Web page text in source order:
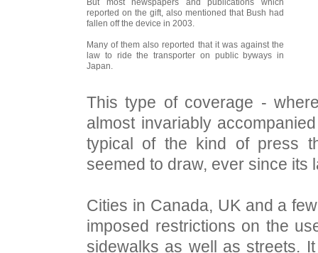
reported on the gift, also mentioned that Bush had
fallen off the device in 2003.
Many of them also reported that it was against the
law to ride the transporter on public byways in
Japan.
This type of coverage -
almost invariably
typical of the kind of press
seemed to draw, ever since its
Cities in Canada, UK and a
imposed restrictions on the
sidewalks as well as streets.